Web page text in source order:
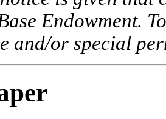
Endowment.
and/or special